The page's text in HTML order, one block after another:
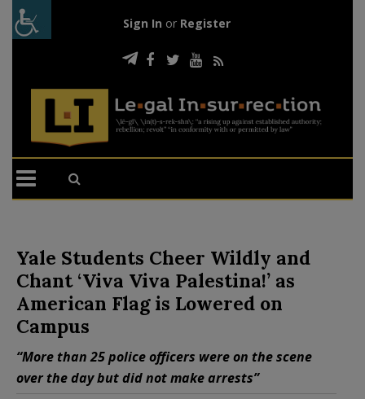
Sign In or Register
Yale Students Cheer Wildly and
Chant ‘Viva Viva Palestina!’ as
American Flag is Lowered on
Campus
“More than 25 police officers were on the scene
over the day but did not make arrests”